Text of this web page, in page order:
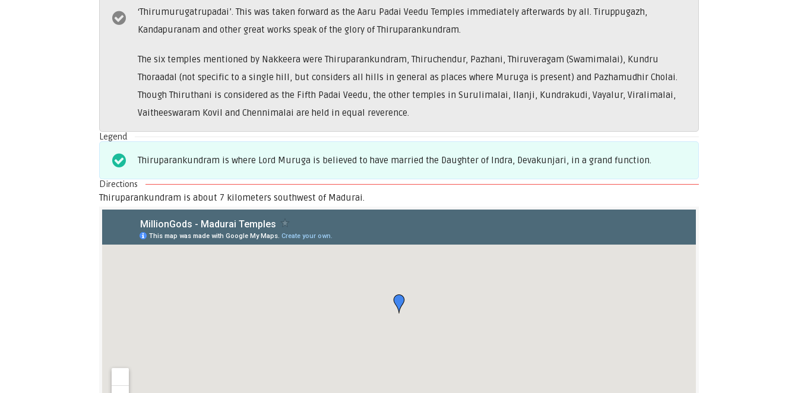
‘Thirumurugatrupadai’. This was taken forward as the Aaru Padai Veedu Temples immediately afterwards by all. Tiruppugazh,
Kandapuranam and other great works speak of the glory of Thiruparankundram.
The six temples mentioned by Nakkeera were Thiruparankundram, Thiruchendur, Pazhani, Thiruveragam (Swamimalai), Kundru
Thoraadal (not specific to a single hill, but considers all hills in general as places where Muruga is present) and Pazhamudhir Cholai.
Though Thiruthani is considered as the Fifth Padai Veedu, the other temples in Surulimalai, Ilanji, Kundrakudi, Vayalur, Viralimalai,
Vaitheeswaram Kovil and Chennimalai are held in equal reverence.
Legend
Thiruparankundram is where Lord Muruga is believed to have married the Daughter of Indra, Devakunjari, in a grand function.
Directions
Thiruparankundram is about 7 kilometers southwest of Madurai.